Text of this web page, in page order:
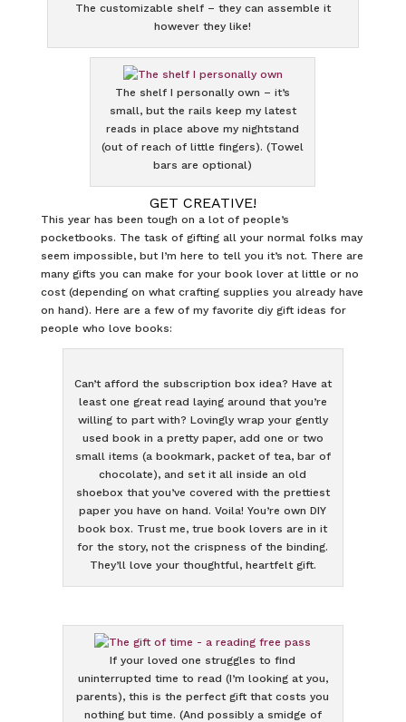
The customizable shelf – they can assemble it
however they like!
The shelf I personally own – it’s
small, but the rails keep my latest
reads in place above my nightstand
(out of reach of little fingers). (Towel
bars are optional)
GET CREATIVE!
This year has been tough on a lot of people’s
pocketbooks. The task of gifting all your normal folks may
seem impossible, but I’m here to tell you it’s not. There are
many gifts you can make for your book lover at little or no
cost (depending on what crafting supplies you already have
on hand). Here are a few of my favorite diy gift ideas for
people who love books:
Can’t afford the subscription box idea? Have at
least one great read laying around that you’re
willing to part with? Lovingly wrap your gently
used book in a pretty paper, add one or two
small items (a bookmark, packet of tea, bar of
chocolate), and set it all inside an old
shoebox that you’ve covered with the prettiest
paper you have on hand. Voila! You’re own DIY
book box. Trust me, true book lovers are in it
for the story, not the crispness of the binding.
They’ll love your thoughtful, heartfelt gift.
If your loved one struggles to find
uninterrupted time to read (I’m looking at you,
parents), this is the perfect gift that costs you
nothing but time. (And possibly a smidge of